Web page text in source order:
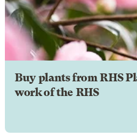
Buy plants from RHS
work of the RHS